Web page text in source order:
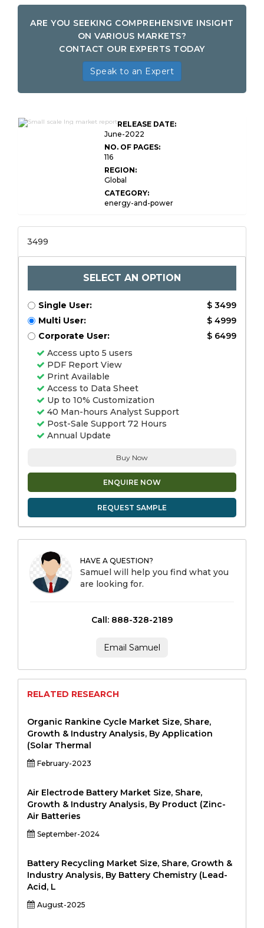
ARE YOU SEEKING COMPREHENSIVE INSIGHT
ON VARIOUS MARKETS?
CONTACT OUR EXPERTS TODAY
Speak to an Expert
Global Small Scale
LNG Market Research
RELEASE DATE:
June-2022
NO. OF PAGES:
116
REGION:
Global
CATEGORY:
energy-and-power
3499
SELECT AN OPTION
Single User:
$ 3499
Multi User:
$ 4999
Corporate User:
$ 6499
Access upto 5 users
PDF Report View
Print Available
Access to Data Sheet
Up to 10% Customization
40 Man-hours Analyst Support
Post-Sale Support 72 Hours
Annual Update
Buy Now
ENQUIRE NOW
REQUEST SAMPLE
HAVE A QUESTION?
Samuel will help you find what you
are looking for.
Call: 888-328-2189
Email Samuel
RELATED RESEARCH
Organic Rankine Cycle Market Size, Share,
Growth & Industry Analysis, By Application
(Solar Thermal
February-2023
Air Electrode Battery Market Size, Share,
Growth & Industry Analysis, By Product (Zinc-
Air Batteries
September-2024
Battery Recycling Market Size, Share, Growth &
Industry Analysis, By Battery Chemistry (Lead-
Acid, L
August-2025